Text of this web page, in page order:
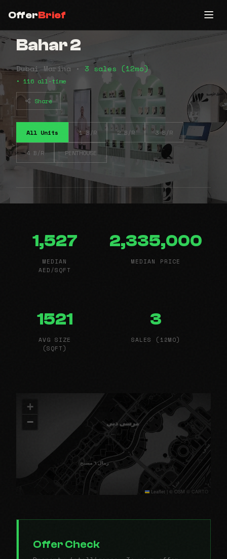
OfferBrief
Bahar 2
Dubai Marina • 3 sales (12mo)
• 116 all-time
Share
All Units 1 B/R 2 B/R 3 B/R
4 B/R PENTHOUSE
1,527
MEDIAN
AED/SQFT
2,335,000
MEDIAN PRICE
1521
AVG SIZE
(SQFT)
3
SALES (12MO)
+
−
Leaflet | © OSM © CARTO
Offer Check